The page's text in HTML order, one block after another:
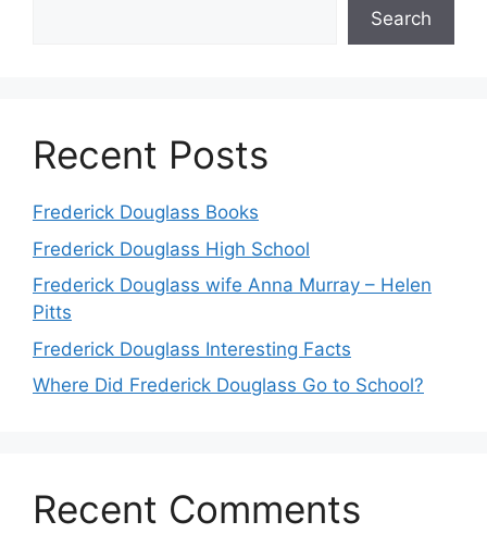
Search
Recent Posts
Frederick Douglass Books
Frederick Douglass High School
Frederick Douglass wife Anna Murray – Helen
Pitts
Frederick Douglass Interesting Facts
Where Did Frederick Douglass Go to School?
Recent Comments